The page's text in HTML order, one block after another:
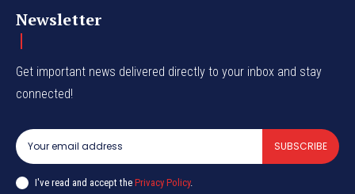
Newsletter
Get important news delivered directly to your inbox and stay
connected!
SUBSCRIBE
I've read and accept the Privacy Policy.